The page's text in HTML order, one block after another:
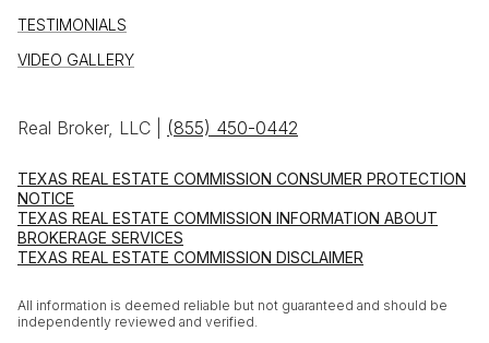
TESTIMONIALS
VIDEO GALLERY
Real Broker, LLC | (855) 450-0442
TEXAS REAL ESTATE COMMISSION CONSUMER PROTECTION
NOTICE
TEXAS REAL ESTATE COMMISSION INFORMATION ABOUT
BROKERAGE SERVICES
TEXAS REAL ESTATE COMMISSION DISCLAIMER
All information is deemed reliable but not guaranteed and should be
independently reviewed and verified.